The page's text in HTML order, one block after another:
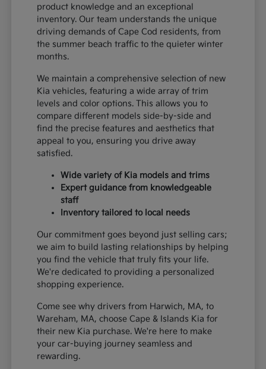
product knowledge and an exceptional
inventory. Our team understands the unique
driving demands of Cape Cod residents, from
the summer beach traffic to the quieter winter
months.
We maintain a comprehensive selection of new
Kia vehicles, featuring a wide array of trim
levels and color options. This allows you to
compare different models side-by-side and
find the precise features and aesthetics that
appeal to you, ensuring you drive away
satisfied.
Wide variety of Kia models and trims
Expert guidance from knowledgeable
staff
Inventory tailored to local needs
Our commitment goes beyond just selling cars;
we aim to build lasting relationships by helping
you find the vehicle that truly fits your life.
We're dedicated to providing a personalized
shopping experience.
Come see why drivers from Harwich, MA, to
Wareham, MA, choose Cape & Islands Kia for
their new Kia purchase. We're here to make
your car-buying journey seamless and
rewarding.